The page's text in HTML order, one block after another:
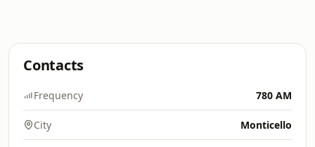
Contacts
Frequency 780 AM
City Monticello